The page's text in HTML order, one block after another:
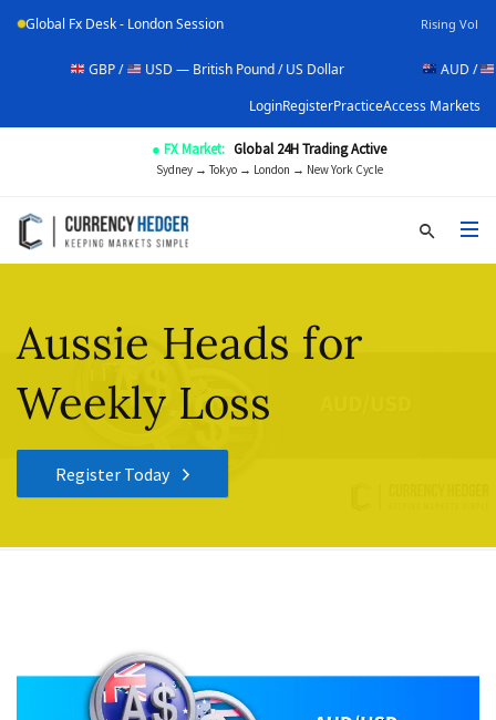
Global Fx Desk - London Session Rising Vol
USD — British Pound / US Dollar
USD —
LoginRegisterPracticeAccess Markets
● FX Market: Global 24H Trading Active
Sydney → Tokyo → London → New York Cycle
Aussie Heads for
Weekly Loss
Register Today